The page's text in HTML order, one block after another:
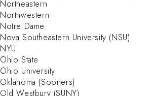
Northeastern
Northwestern
Notre Dame
Nova Southeastern University (NSU)
NYU
Ohio State
Ohio University
Oklahoma (Sooners)
Old Westbury (SUNY)